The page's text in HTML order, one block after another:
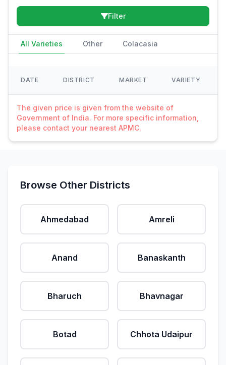
Filter
All Varieties Other Colacasia
DATE DISTRICT MARKET VARIETY
The given price is given from the website of
Government of India. For more specific information,
please contact your nearest APMC.
Browse Other Districts
Ahmedabad Amreli
Anand Banaskanth
Bharuch Bhavnagar
Botad Chhota Udaipur